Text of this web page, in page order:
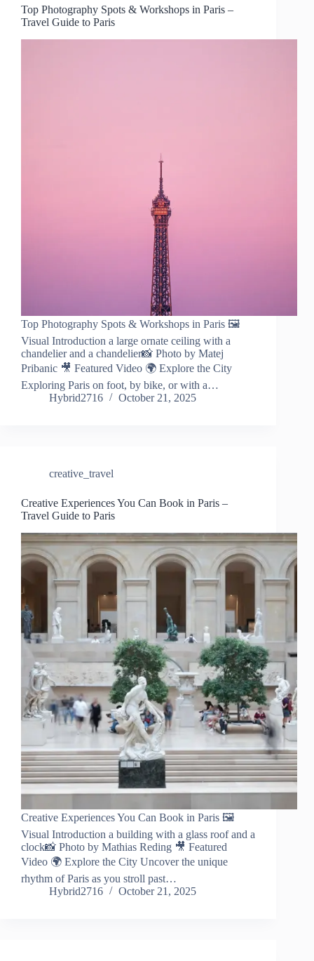
Top Photography Spots & Workshops in Paris –
Travel Guide to Paris
Top Photography Spots & Workshops in Paris 🖼️
Visual Introduction a large ornate ceiling with a
chandelier and a chandelier📸 Photo by Matej
Pribanic 🎥 Featured Video 🌍 Explore the City
Exploring Paris on foot, by bike, or with a…
Hybrid2716
October 21, 2025
creative_travel
Creative Experiences You Can Book in Paris –
Travel Guide to Paris
Creative Experiences You Can Book in Paris 🖼️
Visual Introduction a building with a glass roof and a
clock📸 Photo by Mathias Reding 🎥 Featured
Video 🌍 Explore the City Uncover the unique
rhythm of Paris as you stroll past…
Hybrid2716
October 21, 2025